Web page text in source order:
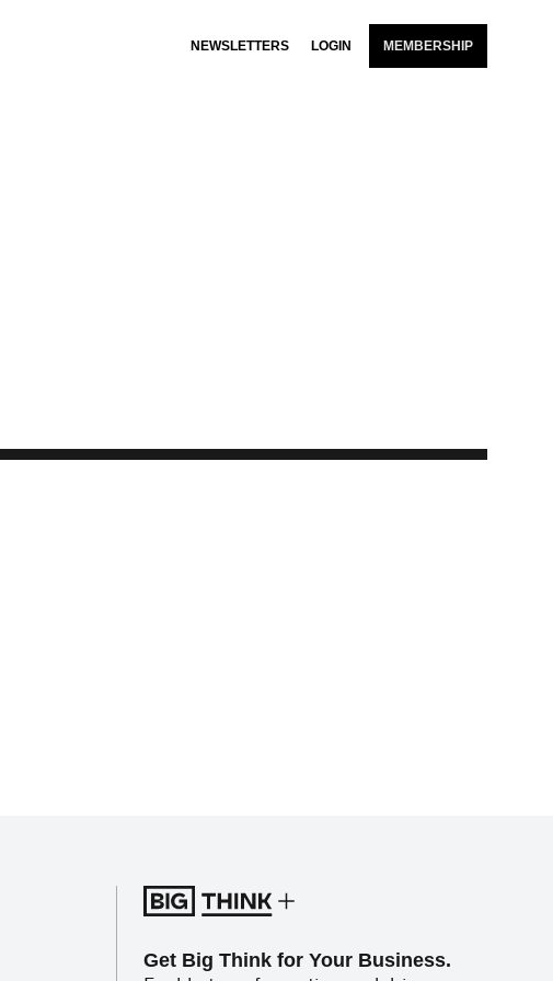
NEWSLETTERS LOGIN MEMBERSHIP
Get Big Think for Your Business.